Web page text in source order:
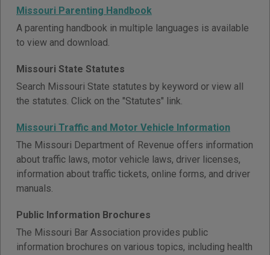
Missouri Parenting Handbook
A parenting handbook in multiple languages is available
to view and download.
Missouri State Statutes
Search Missouri State statutes by keyword or view all
the statutes. Click on the "Statutes" link.
Missouri Traffic and Motor Vehicle Information
The Missouri Department of Revenue offers information
about traffic laws, motor vehicle laws, driver licenses,
information about traffic tickets, online forms, and driver
manuals.
Public Information Brochures
The Missouri Bar Association provides public
information brochures on various topics, including health